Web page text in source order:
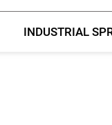
INDUSTRIAL